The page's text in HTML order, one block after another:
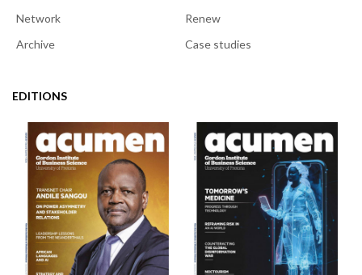
Network
Renew
Archive
Case studies
EDITIONS